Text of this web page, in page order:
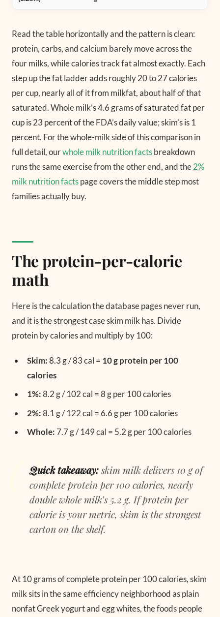
Read the table horizontally and the pattern is clean:
protein, carbs, and calcium barely move across the
four milks, while calories track fat almost exactly. Each
step up the fat ladder adds roughly 20 to 27 calories
per cup, nearly all of it from milkfat, about half of that
saturated. Whole milk’s 4.6 grams of saturated fat per
cup is 23 percent of the FDA’s daily value; skim’s is 1
percent. For the whole-milk side of this comparison in
full detail, ourwhole milk nutrition factsbreakdown
runs the same exercise from the other end, and the2%
milk nutrition factspage covers the middle step most
families actually buy.
The protein-per-calorie
math
Here is the calculation the database pages never run,
and it is the strongest case skim milk has. Divide
protein by calories and multiply by 100:
Skim:8.3 g / 83 cal = 10 g protein per 100
calories
1%:8.2 g / 102 cal = 8 g per 100 calories
2%:8.1 g / 122 cal = 6.6 g per 100 calories
Whole: 7.7 g / 149 cal = 5.2 g per 100 calories
Quick takeaway:skim milk delivers 10 g of
complete protein per 100 calories, nearly
double whole milk’s 5.2 g. If protein per
calorie is your metric, skim is the strongest
carton on the shelf.
At 10 grams of complete protein per 100 calories, skim
milk sits in the same efficiency neighborhood as plain
nonfat Greek yogurt and egg whites, the foods people